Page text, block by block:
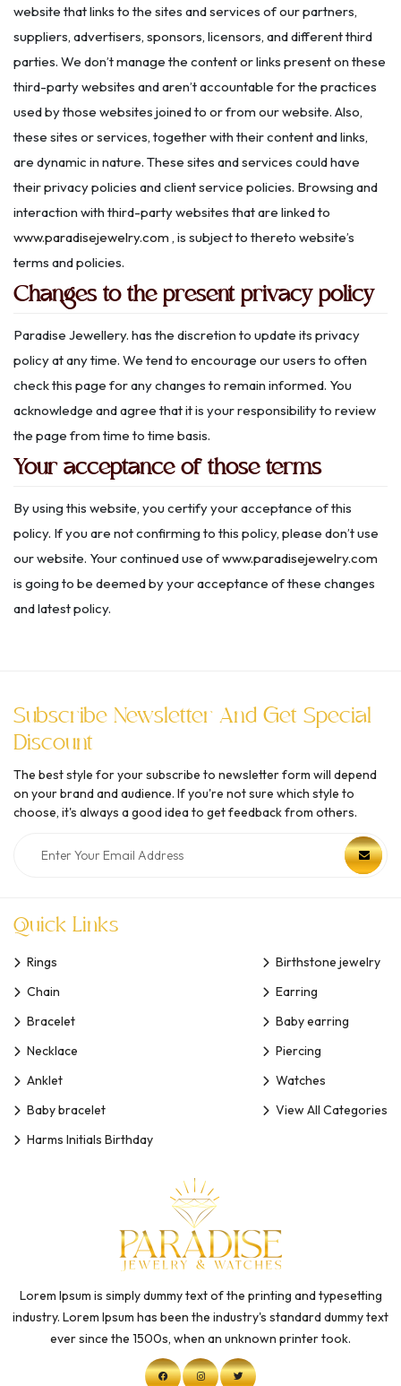
website that links to the sites and services of our partners,
suppliers, advertisers, sponsors, licensors, and different third
parties. We don’t manage the content or links present on these
third-party websites and aren’t accountable for the practices
used by those websites joined to or from our website. Also,
these sites or services, together with their content and links,
are dynamic in nature. These sites and services could have
their privacy policies and client service policies. Browsing and
interaction with third-party websites that are linked to
www.paradisejewelry.com , is subject to thereto website’s
terms and policies.
Changes to the present privacy policy
Paradise Jewellery. has the discretion to update its privacy
policy at any time. We tend to encourage our users to often
check this page for any changes to remain informed. You
acknowledge and agree that it is your responsibility to review
the page from time to time basis.
Your acceptance of those terms
By using this website, you certify your acceptance of this
policy. If you are not confirming to this policy, please don’t use
our website. Your continued use ofwww.paradisejewelry.com
is going to be deemed by your acceptance of these changes
and latest policy.
Subscribe Newsletter And Get Special
Discount
The best style for your subscribe to newsletter form will depend
on your brand and audience. If you're not sure which style to
choose, it's always a good idea to get feedback from others.
Quick Links
Rings
Chain
Bracelet
Necklace
Anklet
Baby bracelet
Harms Initials Birthday
Birthstone jewelry
Earring
Baby earring
Piercing
Watches
View All Categories
Lorem Ipsum is simply dummy text of the printing and typesetting
industry. Lorem Ipsum has been the industry's standard dummy text
ever since the 1500s, when an unknown printer took.